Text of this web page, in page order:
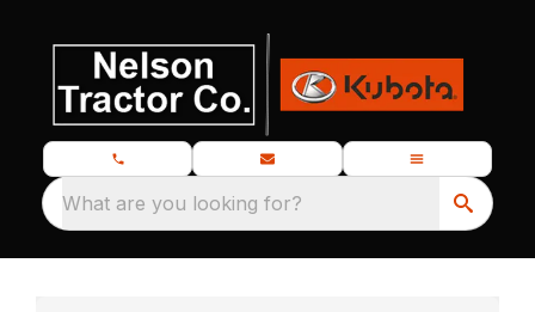
What are you looking for?